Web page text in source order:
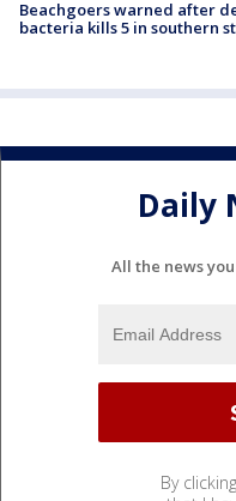
Beachgoers warned after
bacteria kills 5 in southern
Daily
All the news
By